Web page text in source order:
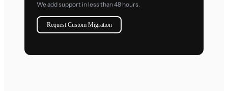
We add support in less than 48 hours.
Request Custom Migration